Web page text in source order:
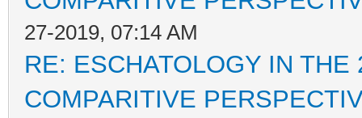
27-2019, 07:14 AM
RE: ESCHATOLOGY IN
COMPARITIVE